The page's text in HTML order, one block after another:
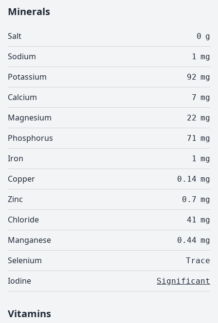
Minerals
Salt 0 g
Sodium 1 mg
Potassium 92 mg
Calcium 7 mg
Magnesium 22 mg
Phosphorus 71 mg
Iron 1 mg
Copper 0.14 mg
Zinc 0.7 mg
Chloride 41 mg
Manganese 0.44 mg
Selenium Trace
Iodine Significant
Vitamins